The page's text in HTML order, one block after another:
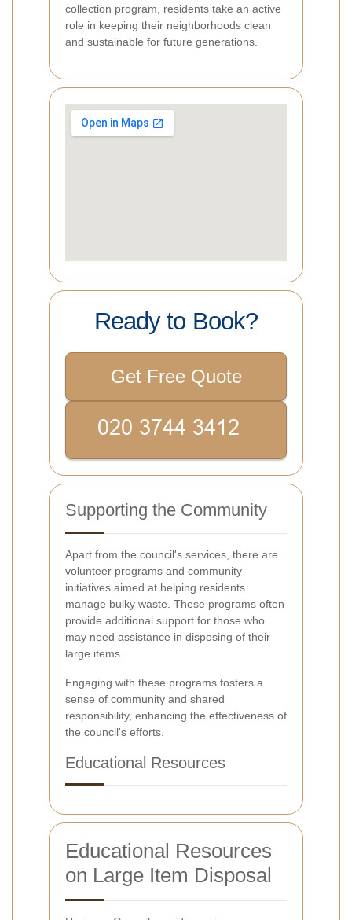
collection program, residents take an active
role in keeping their neighborhoods clean
and sustainable for future generations.
Ready to Book?
Get Free Quote
Supporting the Community
Apart from the council's services, there are
volunteer programs and community
initiatives aimed at helping residents
manage bulky waste. These programs often
provide additional support for those who
may need assistance in disposing of their
large items.
Engaging with these programs fosters a
sense of community and shared
responsibility, enhancing the effectiveness of
the council's efforts.
Educational Resources
Educational Resources
on Large Item Disposal